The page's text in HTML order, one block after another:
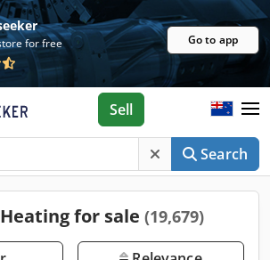
for free Go to app
Search
Sell
for sale (19,679)